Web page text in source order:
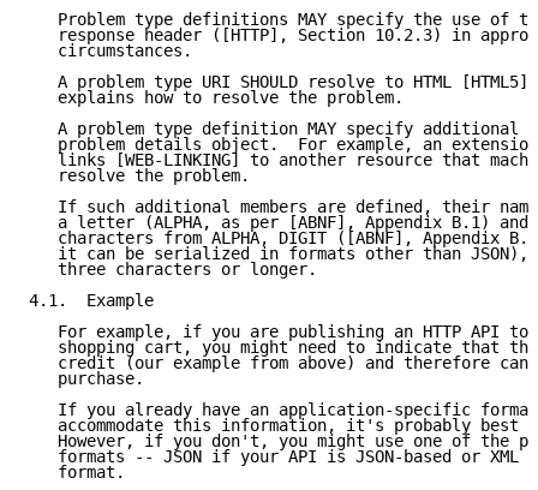
Problem type definitions MAY specify the use of
response header ([HTTP], Section 10.2.3) in
   circumstances.
A problem type URI SHOULD resolve to HTML [HTML5]
   explains how to resolve the problem.
A problem type definition MAY specify additional
problem details object.  For example, an
links [WEB-LINKING] to another resource that
   resolve the problem.
If such additional members are defined, their
a letter (ALPHA, as per [ABNF], Appendix B.1) and
characters from ALPHA, DIGIT ([ABNF], Appendix
it can be serialized in formats other than JSON),
   three characters or longer.
4.1.  Example
For example, if you are publishing an HTTP API to
shopping cart, you might need to indicate that
credit (our example from above) and therefore
   purchase.
If you already have an application-specific
accommodate this information, it's probably best
However, if you don't, you might use one of the
formats -- JSON if your API is JSON-based or XML
   format.